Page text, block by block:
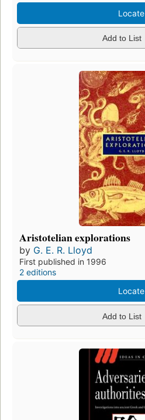
Locate
Add to List
Aristotelian explorations
by G. E. R. Lloyd
First published in 1996
2 editions
Locate
Add to List